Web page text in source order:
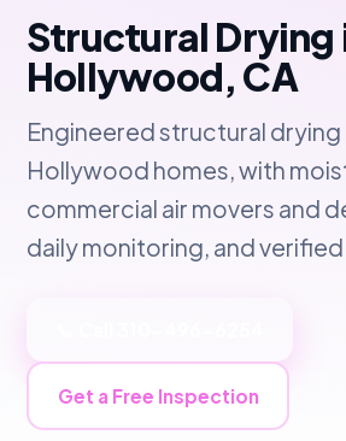
Structural Drying
Hollywood, CA
Engineered structural
Hollywood homes, with
commercial air movers and
daily monitoring, and
Get a Free Inspection